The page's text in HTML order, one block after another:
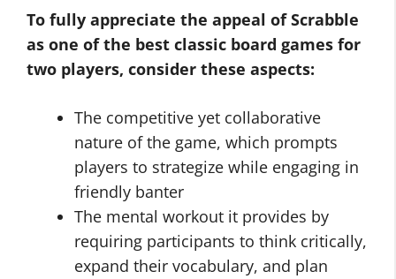
To fully appreciate the appeal of Scrabble
as one of the best classic board games for
two players, consider these aspects:
The competitive yet collaborative
nature of the game, which prompts
players to strategize while engaging in
friendly banter
The mental workout it provides by
requiring participants to think critically,
expand their vocabulary, and plan